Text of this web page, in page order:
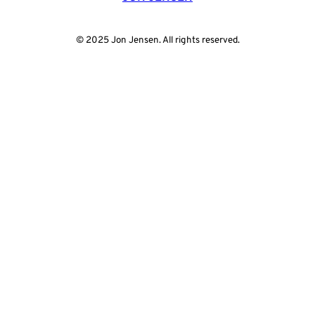
© 2025 Jon Jensen. All rights reserved.